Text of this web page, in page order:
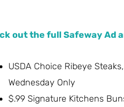
out the full Safeway Ad
USDA Choice Ribeye
Wednesday Only
$.99 Signature Kitchens